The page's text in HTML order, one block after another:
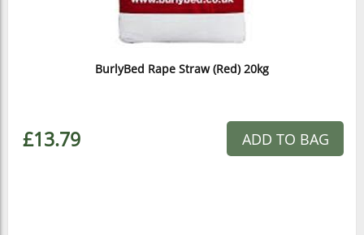
BurlyBed Rape Straw (Red) 20kg
£13.79 ADD TO BAG